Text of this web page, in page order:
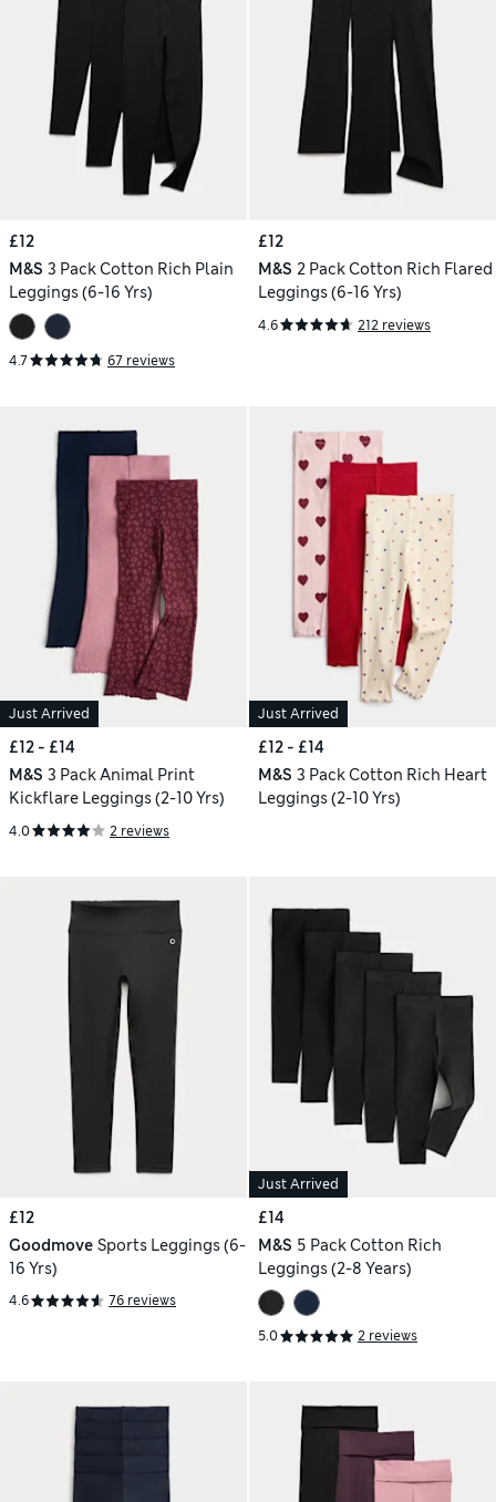
£12
M&S 3 Pack Cotton Rich Plain
Leggings (6-16 Yrs)
4.7 67 reviews
£12
M&S 2 Pack Cotton Rich Flared
Leggings (6-16 Yrs)
4.6 212 reviews
Just Arrived
£12 - £14
M&S 3 Pack Animal Print
Kickflare Leggings (2-10 Yrs)
4.0 2 reviews
Just Arrived
£12 - £14
M&S 3 Pack Cotton Rich Heart
Leggings (2-10 Yrs)
£12
Goodmove Sports Leggings (6-
16 Yrs)
4.6 76 reviews
Just Arrived
£14
M&S 5 Pack Cotton Rich
Leggings (2-8 Years)
5.0 2 reviews